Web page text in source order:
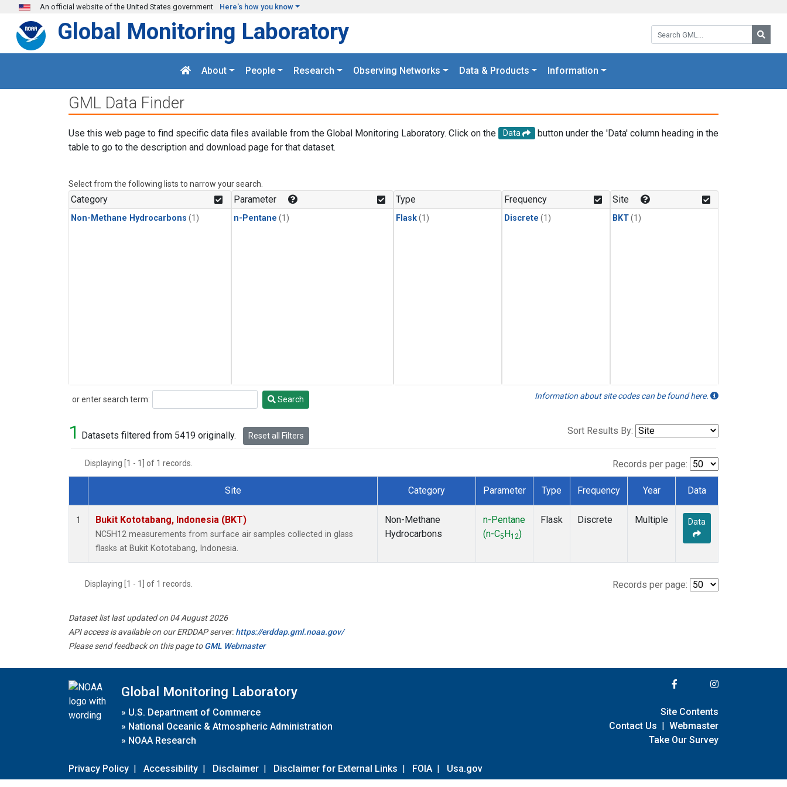
Skip to main content
An official website of the United States government Here's how you know
Search GML:
Global Monitoring Laboratory
About People Research Observing Networks Data & Products Information
GML Data Finder
Use this web page to find specific data files available from the Global Monitoring Laboratory. Click on the Data
button under the 'Data' column heading in the
table to go to the description and download page for that dataset.
Select from the following lists to narrow your search.
Category
Non-Methane Hydrocarbons (1)
Parameter
n-Pentane (1)
Type
Flask(1)
Frequency
Discrete (1)
Site
BKT(1)
or enter search term:
Search Search Information about site codes can be found here.
1 Datasets filtered from 5419 originally. Reset all Filters Sort Results By:
Displaying [1 - 1] of 1 records. Records per page:
Dataset Number
Site Category Parameter Type Frequency Year Data
1 Bukit Kototabang, Indonesia (BKT)
NC5H12 measurements from surface air samples collected in glass
flasks at Bukit Kototabang, Indonesia.
Non-Methane
Hydrocarbons
n-Pentane
(n-C5 H12)
Flask Discrete Multiple Data
Displaying [1 - 1] of 1 records. Records per page:
Dataset list last updated on 04 August 2026
API access is available on our ERDDAP server:https://erddap.gml.noaa.gov/
Please send feedback on this page toGML Webmaster
Global Monitoring Laboratory
» U.S. Department of Commerce
» National Oceanic & Atmospheric Administration
» NOAA Research
Privacy Policy | Accessibility | Disclaimer | Disclaimer for External Links | FOIA | Usa.gov
Site Contents
Contact Us | Webmaster
Take Our Survey